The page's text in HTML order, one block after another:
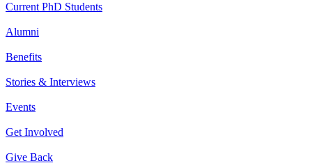
Current PhD Students
Alumni
Benefits
Stories & Interviews
Events
Get Involved
Give Back